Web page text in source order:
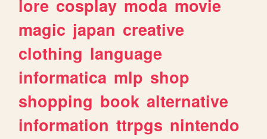
lore cosplay moda movie
magic japan creative
clothing language
informatica mlp shop
shopping book alternative
information ttrpgs nintendo